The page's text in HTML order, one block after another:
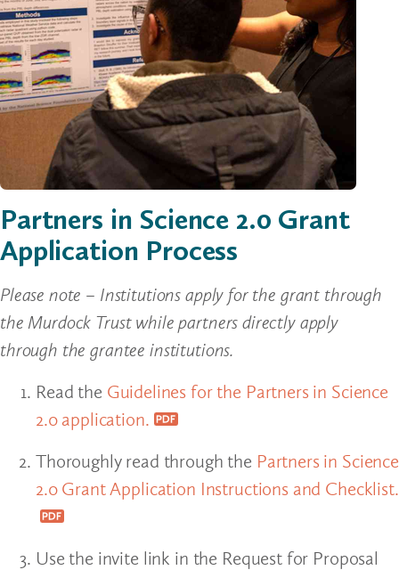
Partners in Science 2.0 Grant
Application Process
Please note – Institutions apply for the grant through
the Murdock Trust while partners directly apply
through the grantee institutions.
Read the Guidelines for the Partners in Science
2.0 application.
Thoroughly read through the Partners in Science
2.0 Grant Application Instructions and Checklist.
Use the invite link in the Request for Proposal